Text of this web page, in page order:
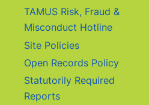
TAMUS Risk, Fraud &
Misconduct Hotline
Site Policies
Open Records Policy
Statutorily Required
Reports